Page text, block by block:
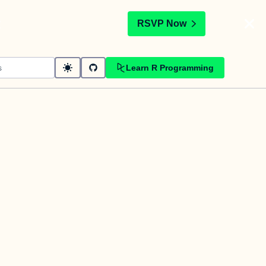
RSVP Now
Learn R Programming